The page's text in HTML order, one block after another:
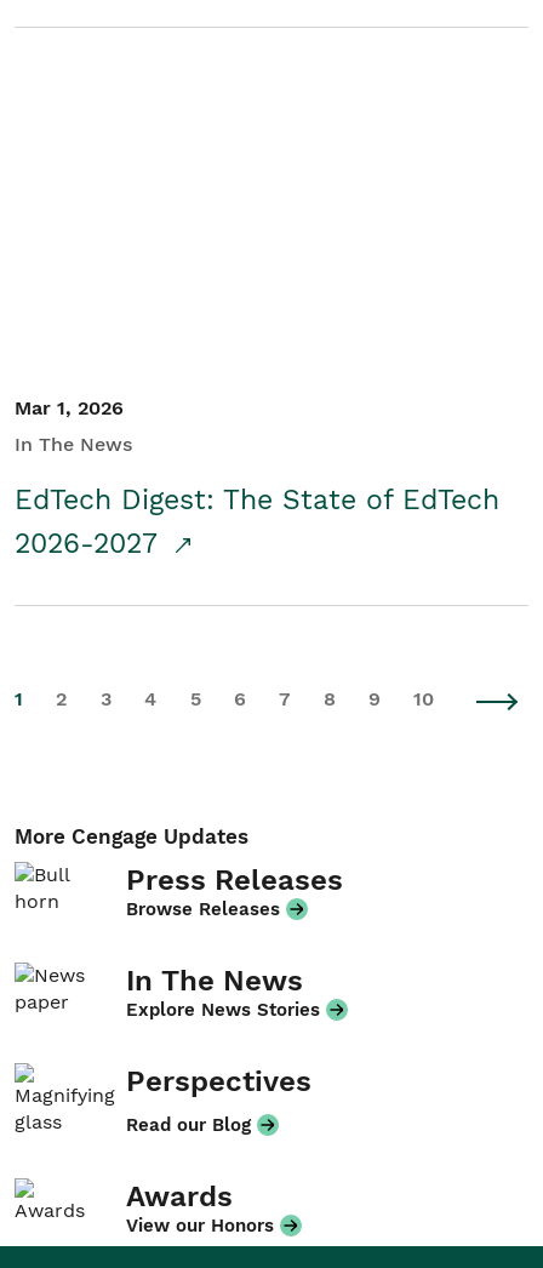
Mar 1, 2026
In The News
EdTech Digest: The State of EdTech
2026-2027
1 2 3 4 5 6 7 8 9 10
More Cengage Updates
Press Releases
Browse Releases
In The News
Explore News Stories
Perspectives
Read our Blog
Awards
View our Honors